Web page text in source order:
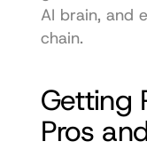
AI brain, and
chain.
Getting
Pros